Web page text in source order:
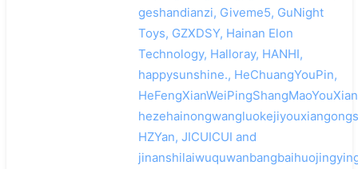
geshandianzi, Giveme5, GuNight
Toys, GZXDSY, Hainan Elon
Technology, Halloray, HANHI,
happysunshine., HeChuangYouPin,
HZYan, JICUICUI and